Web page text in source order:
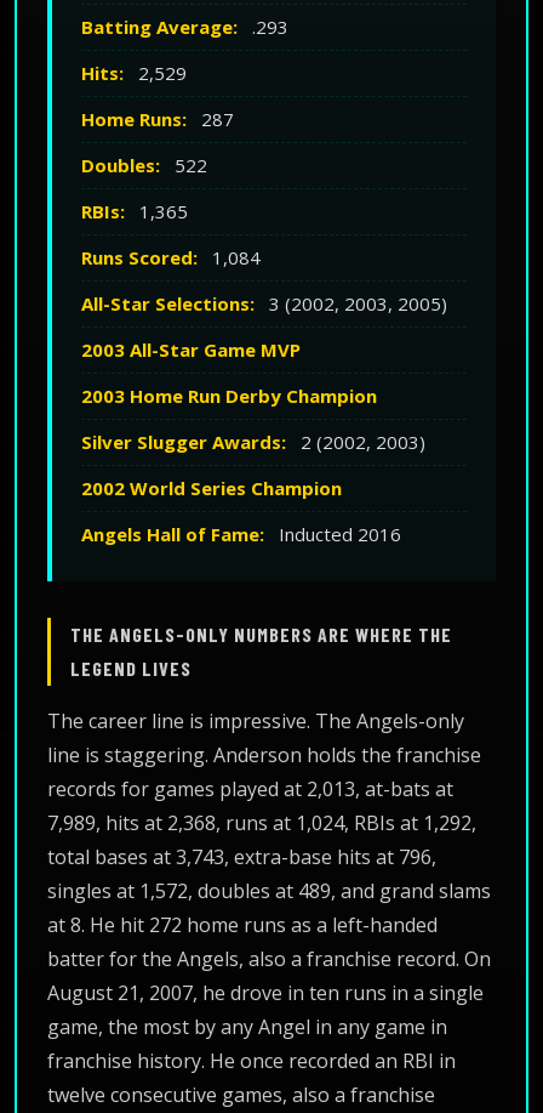
Batting Average: .293
Hits:
2,529
Home Runs:
287
Doubles:
522
RBIs:
1,365
Runs Scored:
1,084
All-Star Selections: 3 (2002, 2003, 2005)
2003 All-Star Game MVP
2003 Home Run Derby Champion
Silver Slugger Awards:
2 (2002, 2003)
2002 World Series Champion
Angels Hall of Fame:
Inducted 2016
THE ANGELS-ONLY NUMBERS ARE WHERE THE
LEGEND LIVES
The career line is impressive. The Angels-only
line is staggering. Anderson holds the franchise
records for games played at 2,013, at-bats at
7,989, hits at 2,368, runs at 1,024, RBIs at 1,292,
total bases at 3,743, extra-base hits at 796,
singles at 1,572, doubles at 489, and grand slams
at 8. He hit 272 home runs as a left-handed
batter for the Angels, also a franchise record. On
August 21, 2007, he drove in ten runs in a single
game, the most by any Angel in any game in
franchise history. He once recorded an RBI in
twelve consecutive games, also a franchise